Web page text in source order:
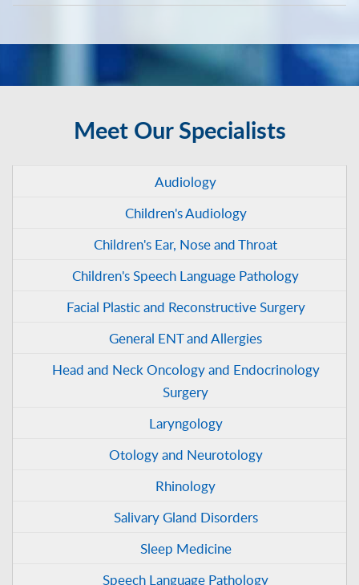
Meet Our Specialists
Audiology
Children's Audiology
Children's Ear, Nose and Throat
Children's Speech Language Pathology
Facial Plastic and Reconstructive Surgery
General ENT and Allergies
Head and Neck Oncology and Endocrinology
Surgery
Laryngology
Otology and Neurotology
Rhinology
Salivary Gland Disorders
Sleep Medicine
Speech Language Pathology